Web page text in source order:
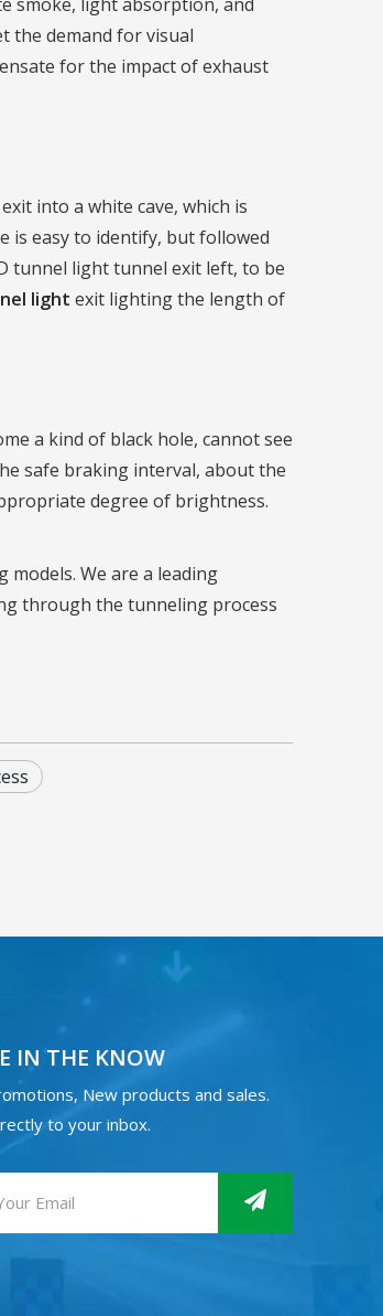
smoke, light absorption, and
the demand for visual
for the impact of exhaust
into a white cave, which is
is easy to identify, but followed
tunnel light tunnel exit left, to be
light exit lighting the length of
a kind of black hole, cannot see
safe braking interval, about the
degree of brightness.
We are a leading
through the tunneling process
IN THE KNOW
New products and sales.
to your inbox.